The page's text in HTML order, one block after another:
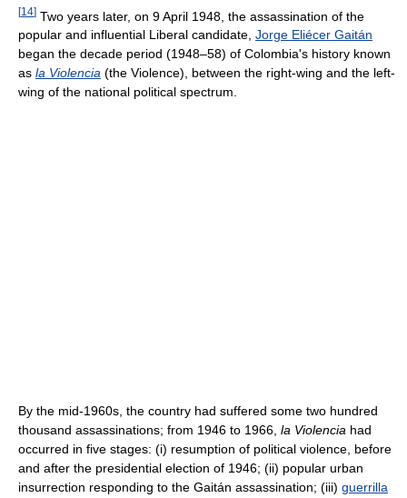
[14] Two years later, on 9 April 1948, the assassination of the
popular and influential Liberal candidate, Jorge Eliécer Gaitán
began the decade period (1948–58) of Colombia's history known
as la Violencia (the Violence), between the right-wing and the left-
wing of the national political spectrum.
By the mid-1960s, the country had suffered some two hundred
thousand assassinations; from 1946 to 1966, la Violencia had
occurred in five stages: (i) resumption of political violence, before
and after the presidential election of 1946; (ii) popular urban
insurrection responding to the Gaitán assassination; (iii) guerrilla